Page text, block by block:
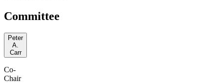
Committee
Peter
A.
Carr
Co-
Chair